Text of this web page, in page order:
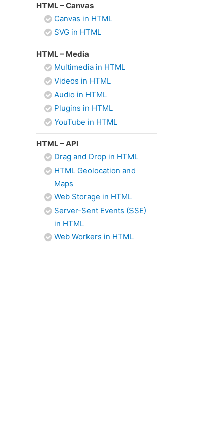
HTML – Canvas
Canvas in HTML
SVG in HTML
HTML – Media
Multimedia in HTML
Videos in HTML
Audio in HTML
Plugins in HTML
YouTube in HTML
HTML – API
Drag and Drop in HTML
HTML Geolocation and
Maps
Web Storage in HTML
Server-Sent Events (SSE)
in HTML
Web Workers in HTML